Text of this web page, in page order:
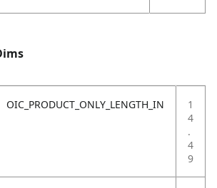
OIC_PRODUCT_ONLY_LENGTH_IN
1
4
.
4
9